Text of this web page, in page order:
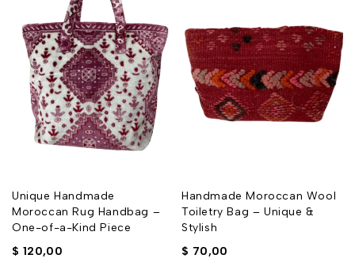
Unique Handmade
Moroccan Rug Handbag –
One-of-a-Kind Piece
$ 120,00
Handmade Moroccan Wool
Toiletry Bag – Unique &
Stylish
$ 70,00